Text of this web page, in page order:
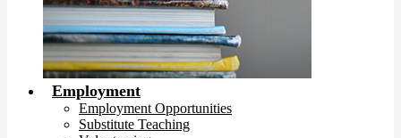
Employment
Employment Opportunities
Substitute Teaching